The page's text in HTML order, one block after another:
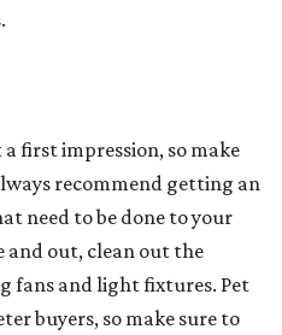
a first impression, so make
recommend getting an
need to be done to your
and out, clean out the
fans and light fixtures. Pet
buyers, so make sure to